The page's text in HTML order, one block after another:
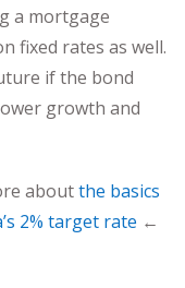
a mortgage
fixed rates as well.
if the bond
growth and
aboutthe basics
2% target rate ←